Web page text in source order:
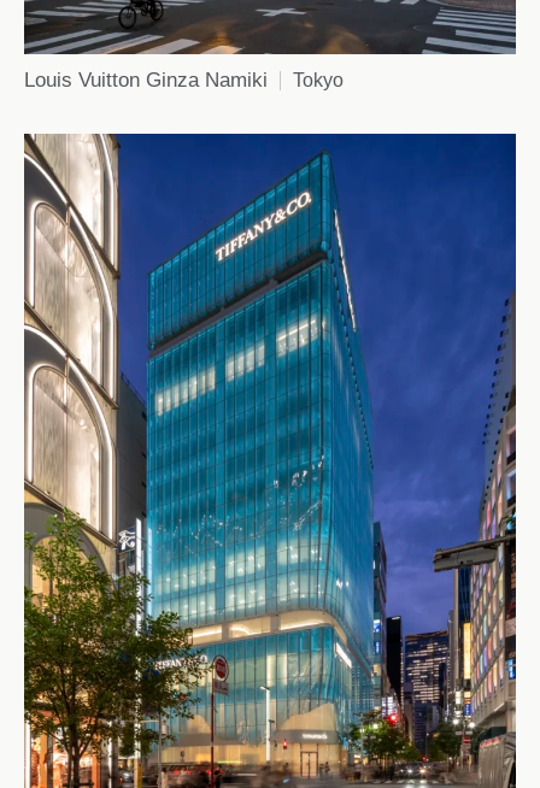
Louis Vuitton Ginza Namiki Tokyo